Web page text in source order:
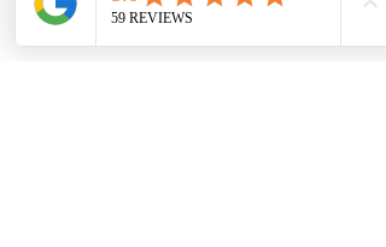
appraisal, and other factors.